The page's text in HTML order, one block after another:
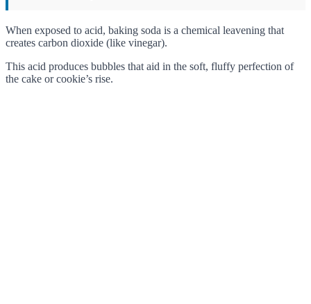
When exposed to acid, baking soda is a chemical leavening that
creates carbon dioxide (like vinegar).
This acid produces bubbles that aid in the soft, fluffy perfection of
the cake or cookie’s rise.